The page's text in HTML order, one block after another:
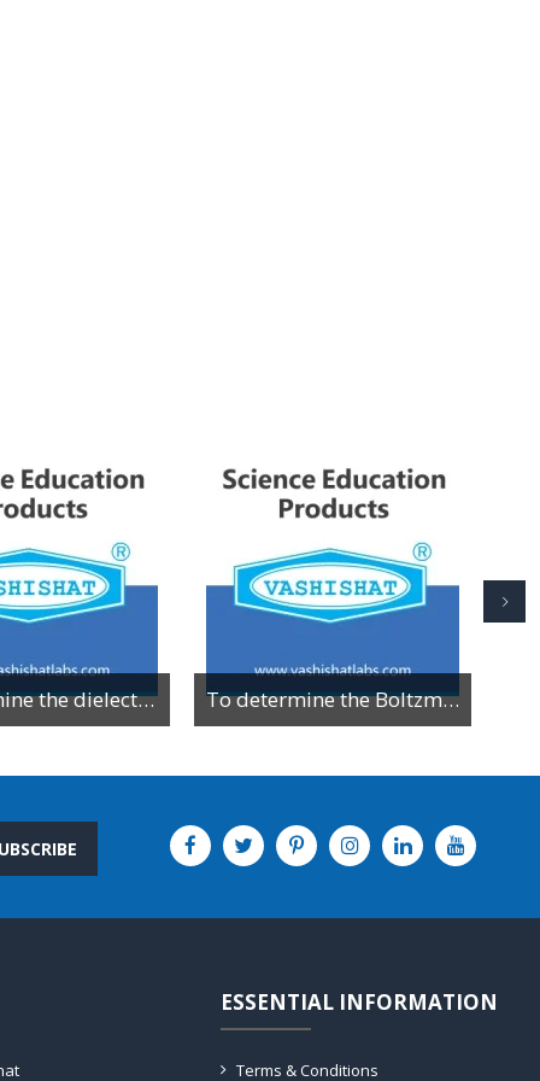
To determine the dielectric constant of different dielectric material by resonance method To determine the Boltzman constant by using VI characteristics of PN junction diode
ESSENTIAL INFORMATION
Terms & Conditions